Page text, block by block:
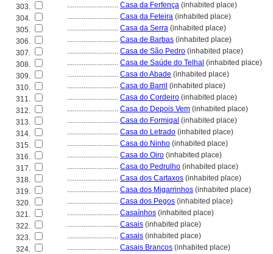
303.
............................ Casa da Ferfença (inhabited place)
304.
............................ Casa da Feteira (inhabited place)
305.
............................ Casa da Serra (inhabited place)
306.
............................ Casa de Barbas (inhabited place)
307.
............................ Casa de São Pedro (inhabited place)
308.
............................ Casa de Saúde do Telhal (inhabited place)
309.
............................ Casa do Abade (inhabited place)
310.
............................ Casa do Barril (inhabited place)
311.
............................ Casa do Cordeiro (inhabited place)
312.
............................ Casa do Depois Vem (inhabited place)
313.
............................ Casa do Formigal (inhabited place)
314.
............................ Casa do Letrado (inhabited place)
315.
............................ Casa do Ninho (inhabited place)
316.
............................ Casa do Oiro (inhabited place)
317.
............................ Casa do Pedrulho (inhabited place)
318.
............................ Casa dos Cartaxos (inhabited place)
319.
............................ Casa dos Migarrinhos (inhabited place)
320.
............................ Casa dos Pegos (inhabited place)
321.
............................ Casaínhos (inhabited place)
322.
............................ Casais (inhabited place)
323.
............................ Casais (inhabited place)
324.
............................ Casais Brancos (inhabited place)